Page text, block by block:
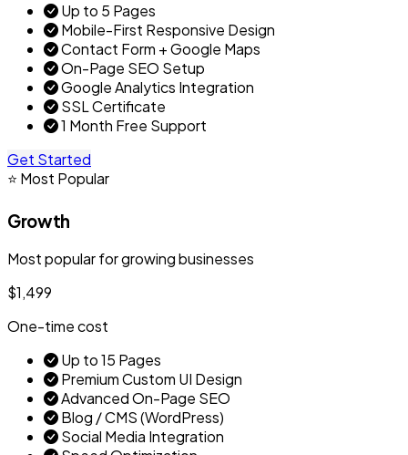
Up to 5 Pages
Mobile-First Responsive Design
Contact Form + Google Maps
On-Page SEO Setup
Google Analytics Integration
SSL Certificate
1 Month Free Support
Get Started
⭐ Most Popular
Growth
Most popular for growing businesses
$1,499
One-time cost
Up to 15 Pages
Premium Custom UI Design
Advanced On-Page SEO
Blog / CMS (WordPress)
Social Media Integration